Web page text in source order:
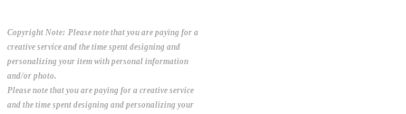
Copyright Note: Please note that you are paying for a
creative service and the time spent designing and
personalizing your item with personal information
and/or photo.
Please note that you are paying for a creative service
and the time spent designing and personalizing your